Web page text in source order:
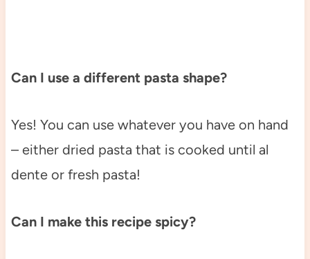
Can I use a different pasta shape?
Yes! You can use whatever you have on hand
– either dried pasta that is cooked until al
dente or fresh pasta!
Can I make this recipe spicy?